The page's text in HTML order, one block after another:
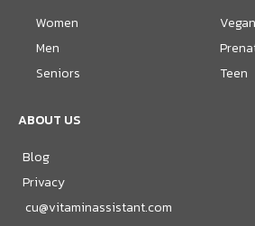
Women
Men
Seniors
Vegan
Teen
ABOUT US
Blog
Privacy
cu@vitaminassistant.com